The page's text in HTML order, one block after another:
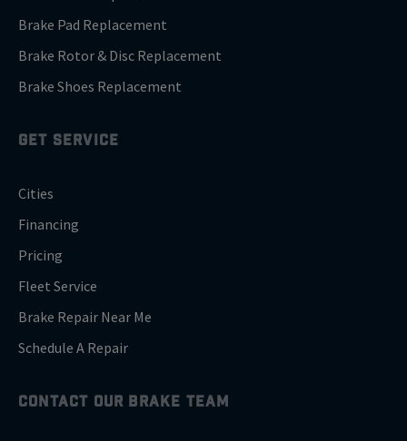
Brake Pad Replacement
Brake Rotor & Disc Replacement
Brake Shoes Replacement
GET SERVICE
Cities
Financing
Pricing
Fleet Service
Brake Repair Near Me
Schedule A Repair
CONTACT OUR BRAKE TEAM